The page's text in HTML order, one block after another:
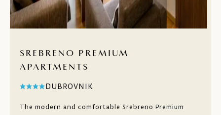
SREBRENO PREMIUM
APARTMENTS
DUBROVNIK
The modern and comfortable Srebreno Premium